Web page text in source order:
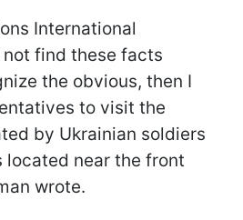
International
find these facts
the obvious, then I
to visit the
by Ukrainian soldiers
located near the front
wrote.